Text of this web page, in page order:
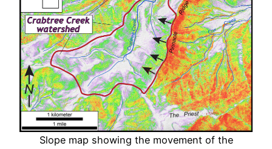
Slope map showing the movement of the